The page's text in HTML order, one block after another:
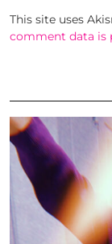
This site uses
comment data is